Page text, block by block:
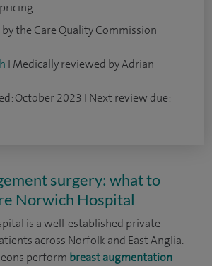
the Care Quality Commission
I Medically reviewed by Adrian
October 2023 I Next review due:
surgery: what to
Norwich Hospital
is a well-established private
across Norfolk and East Anglia.
perform breast augmentation